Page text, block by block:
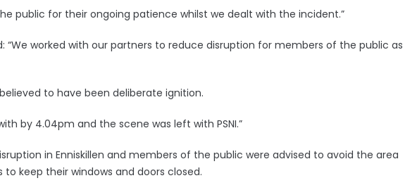
public for their ongoing patience whilst we dealt with the incident.”
“We worked with our partners to reduce disruption for members of the public as
to have been deliberate ignition.
by 4.04pm and the scene was left with PSNI.”
in Enniskillen and members of the public were advised to avoid the area
keep their windows and doors closed.